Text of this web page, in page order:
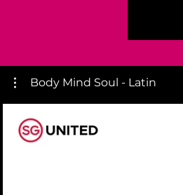
Body Mind Soul - Latin